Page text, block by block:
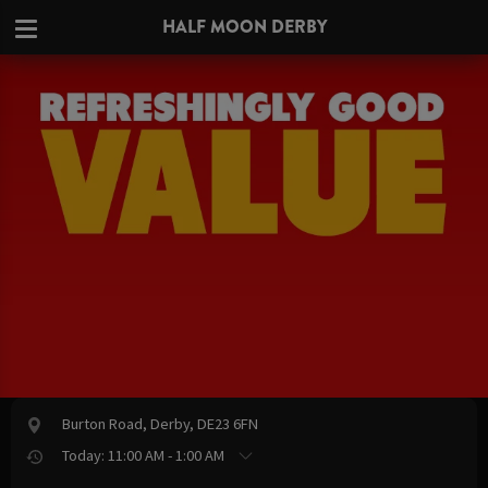
HALF MOON DERBY
Burton Road, Derby, DE23 6FN
Today: 11:00 AM - 1:00 AM